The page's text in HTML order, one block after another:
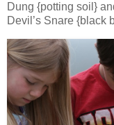
Dung {potting soil}
Devil’s Snare {black